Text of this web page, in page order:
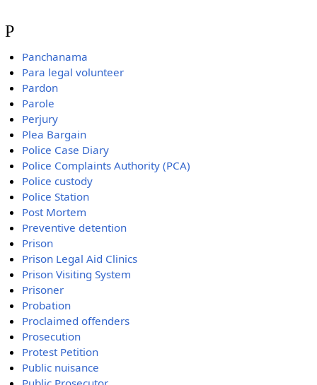
P
Panchanama
Para legal volunteer
Pardon
Parole
Perjury
Plea Bargain
Police Case Diary
Police Complaints Authority (PCA)
Police custody
Police Station
Post Mortem
Preventive detention
Prison
Prison Legal Aid Clinics
Prison Visiting System
Prisoner
Probation
Proclaimed offenders
Prosecution
Protest Petition
Public nuisance